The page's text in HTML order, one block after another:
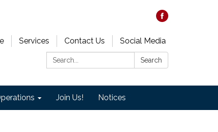
Services Contact Us
Social Media
Search:
Search
Join Us! Notices